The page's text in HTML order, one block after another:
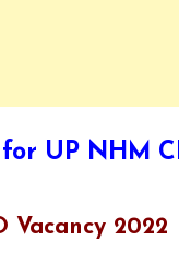
UP NHM
2022